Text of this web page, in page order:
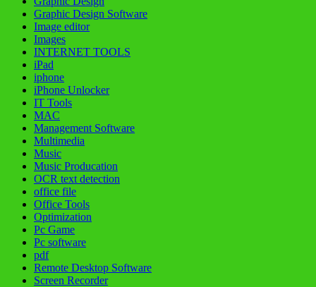
Graphic Design Software
Image editor
Images
INTERNET TOOLS
iPad
iphone
iPhone Unlocker
IT Tools
MAC
Management Software
Multimedia
Music
Music Producation
OCR text detection
office file
Office Tools
Optimization
Pc Game
Pc software
pdf
Remote Desktop Software
Screen Recorder